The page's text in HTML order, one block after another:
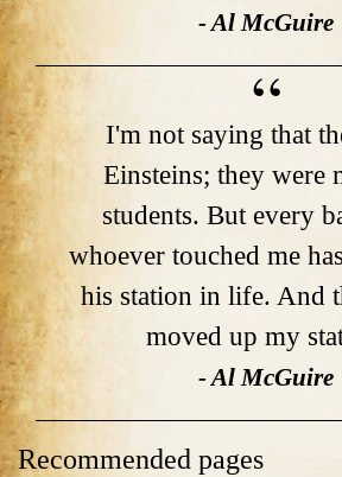
- Al McGuire
I'm not saying that
Einsteins; they were
students. But every
whoever touched me
his station in life. And
moved up my
- Al McGuire
Recommended pages